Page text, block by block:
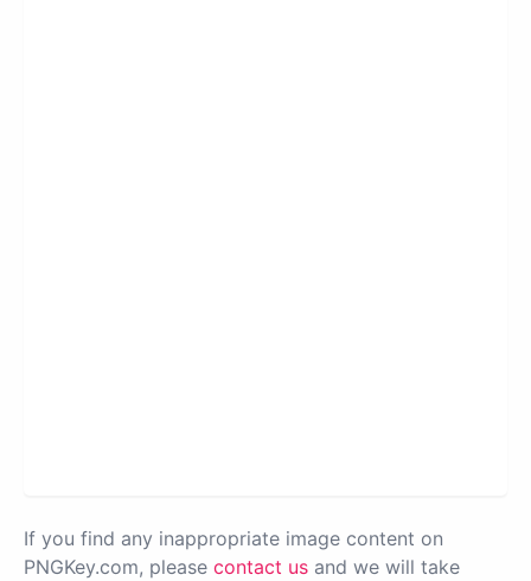
If you find any inappropriate image content on
PNGKey.com, please contact us and we will take